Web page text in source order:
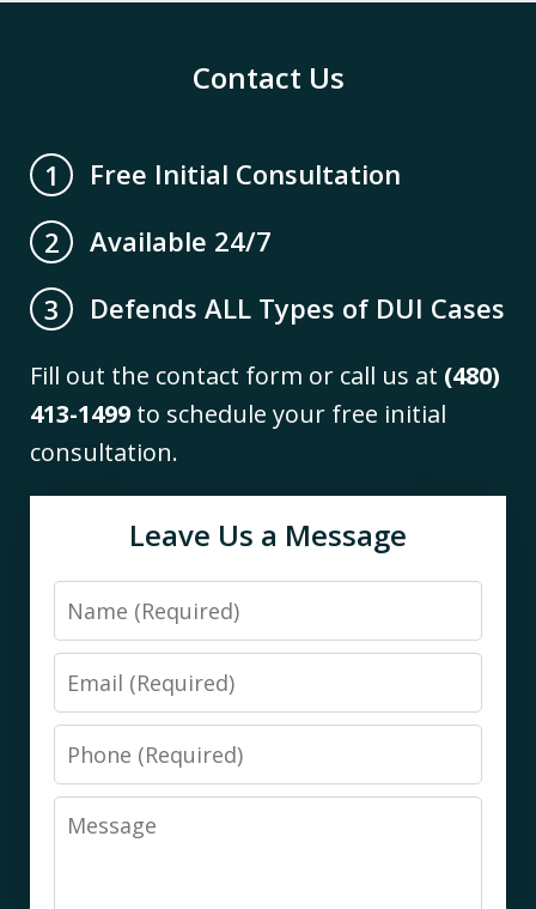
Contact Us
1
Free Initial Consultation
2
Available 24/7
3
Defends ALL Types of DUI Cases
Fill out the contact form or call us at (480)
413-1499 to schedule your free initial
consultation.
Leave Us a Message
Name
Email
Phone
Message